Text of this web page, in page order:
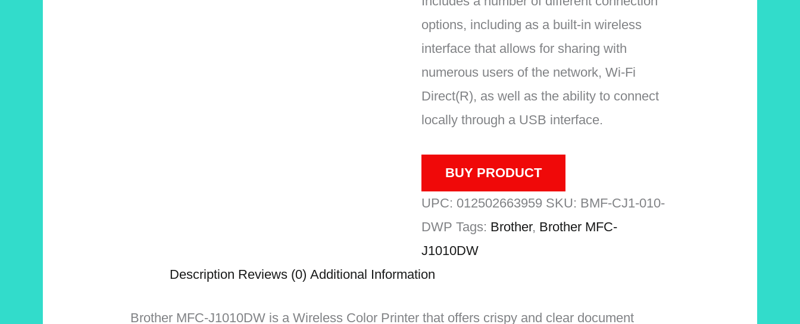
options, including as a built-in wireless
interface that allows for sharing with
numerous users of the network, Wi-Fi
Direct(R), as well as the ability to connect
locally through a USB interface.
BUY PRODUCT
UPC: 012502663959 SKU: BMF-CJ1-010-
DWP Tags: Brother, Brother MFC-
J1010DW
Description Reviews (0) Additional Information
Brother MFC-J1010DW is a Wireless Color Printer that offers crispy and clear document